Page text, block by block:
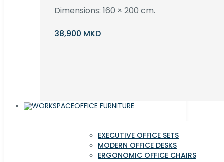
Dimensions: 160 × 200 cm.
38,900 MKD
OFFICE FURNITURE
EXECUTIVE OFFICE SETS
MODERN OFFICE DESKS
ERGONOMIC OFFICE CHAIRS